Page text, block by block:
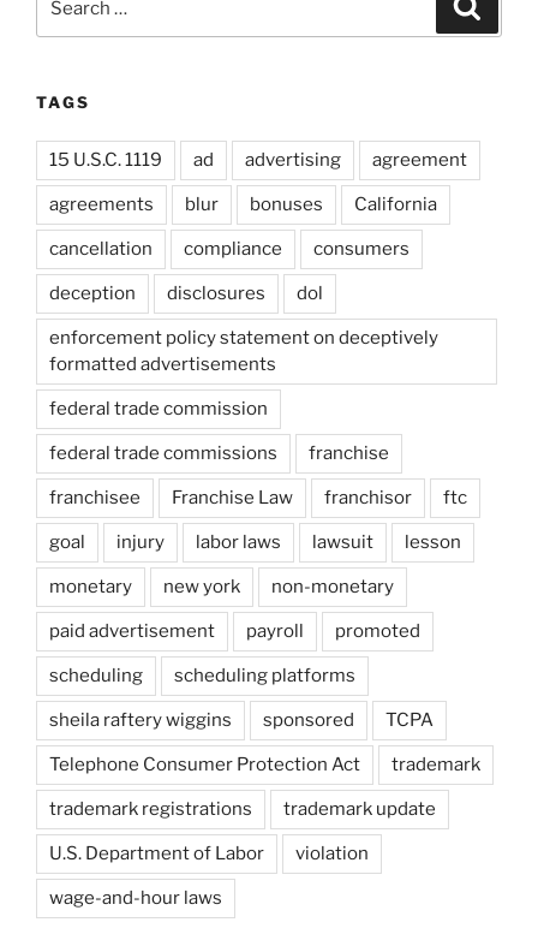
TAGS
15 U.S.C. 1119 ad advertising agreement
agreements blur bonuses California
cancellation compliance consumers
deception disclosures dol
enforcement policy statement on deceptively
formatted advertisements
federal trade commission
federal trade commissions franchise
franchisee Franchise Law franchisor ftc
goal injury labor laws lawsuit lesson
monetary new york non-monetary
paid advertisement payroll promoted
scheduling scheduling platforms
sheila raftery wiggins sponsored TCPA
Telephone Consumer Protection Act trademark
trademark registrations trademark update
U.S. Department of Labor violation
wage-and-hour laws